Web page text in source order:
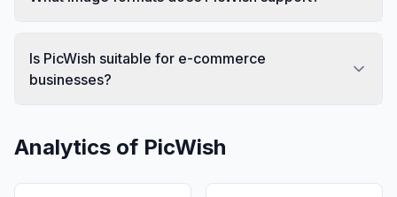
Is PicWish suitable for e-commerce
businesses?
Analytics of PicWish